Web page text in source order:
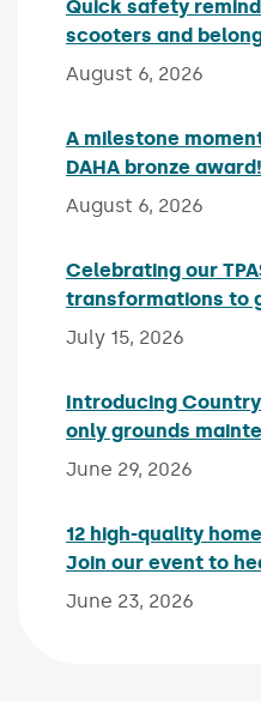
Quick safety
scooters and
August 6, 2026
A milestone
DAHA bronze award!
August 6, 2026
Celebrating our
transformations to
July 15, 2026
Introducing
only grounds
June 29, 2026
12 high-quality
Join our event to
June 23, 2026